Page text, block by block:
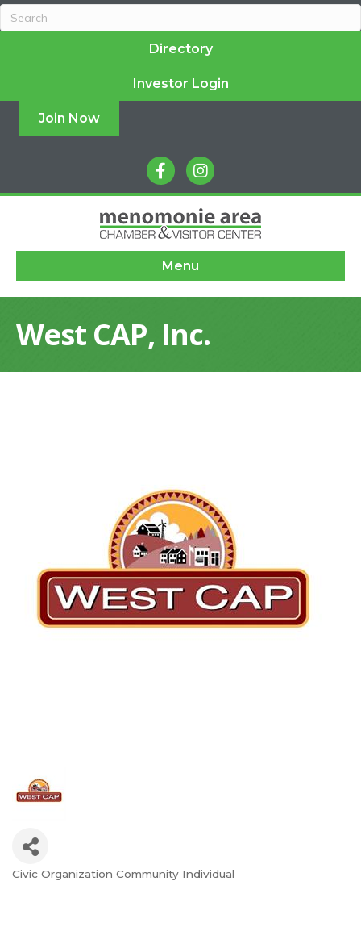
Directory
Investor Login
Join Now
facebookinstagram
Menu
West CAP, Inc.
Categories
Civic Organization Community Individual